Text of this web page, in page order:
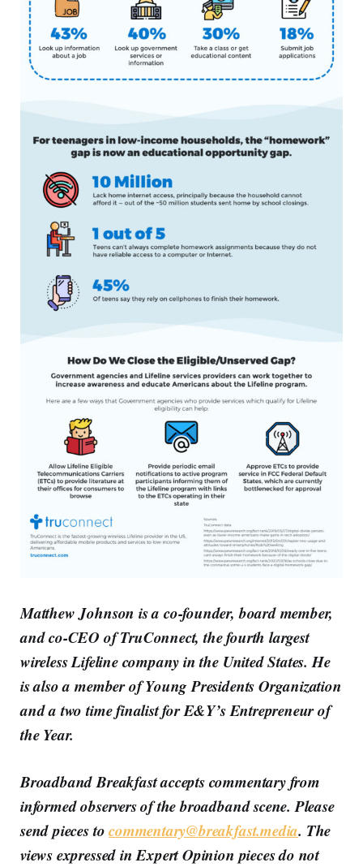
Matthew Johnson is a co-founder, board member,
and co-CEO of TruConnect, the fourth largest
wireless Lifeline company in the United States. He
is also a member of Young Presidents Organization
and a two time finalist for E&Y’s Entrepreneur of
the Year.
Broadband Breakfast accepts commentary from
informed observers of the broadband scene. Please
send pieces tocommentary@breakfast.media. The
views expressed in Expert Opinion pieces do not